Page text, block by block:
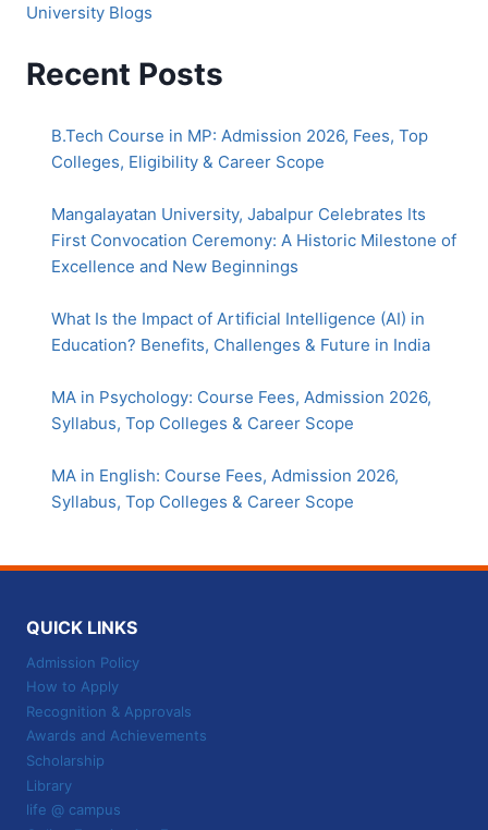
University Blogs
Recent Posts
B.Tech Course in MP: Admission 2026, Fees, Top
Colleges, Eligibility & Career Scope
Mangalayatan University, Jabalpur Celebrates Its
First Convocation Ceremony: A Historic Milestone of
Excellence and New Beginnings
What Is the Impact of Artificial Intelligence (AI) in
Education? Benefits, Challenges & Future in India
MA in Psychology: Course Fees, Admission 2026,
Syllabus, Top Colleges & Career Scope
MA in English: Course Fees, Admission 2026,
Syllabus, Top Colleges & Career Scope
QUICK LINKS
Admission Policy
How to Apply
Recognition & Approvals
Awards and Achievements
Scholarship
Library
life @ campus